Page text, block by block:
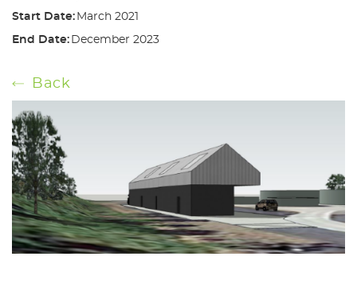
Start Date: March 2021
End Date: December 2023
Back